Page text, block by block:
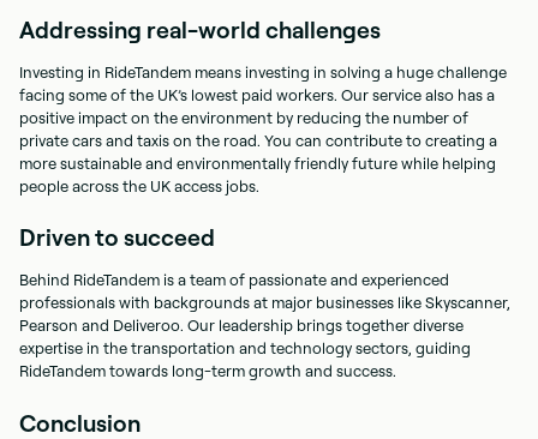
Addressing real-world challenges
Investing in RideTandem means investing in solving a huge challenge
facing some of the UK’s lowest paid workers. Our service also has a
positive impact on the environment by reducing the number of
private cars and taxis on the road. You can contribute to creating a
more sustainable and environmentally friendly future while helping
people across the UK access jobs.
Driven to succeed
Behind RideTandem is a team of passionate and experienced
professionals with backgrounds at major businesses like Skyscanner,
Pearson and Deliveroo. Our leadership brings together diverse
expertise in the transportation and technology sectors, guiding
RideTandem towards long-term growth and success.
Conclusion